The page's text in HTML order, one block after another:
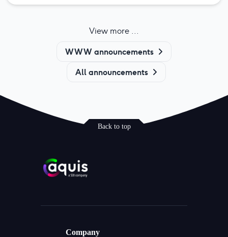
View more ...
WWW announcements
All announcements
Back to top
Company